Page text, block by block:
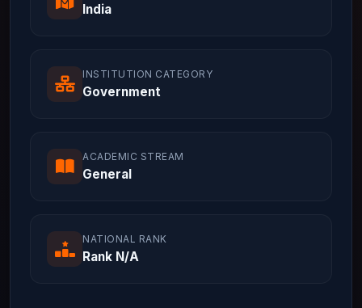
India
INSTITUTION CATEGORY
Government
ACADEMIC STREAM
General
NATIONAL RANK
Rank N/A